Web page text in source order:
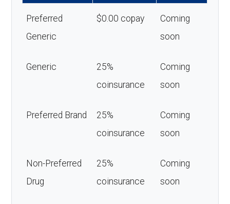
Preferred
Generic
$0.00 copay
Coming
soon
Generic
25%
coinsurance
Coming
soon
Preferred Brand
25%
coinsurance
Coming
soon
Non-Preferred
Drug
25%
coinsurance
Coming
soon